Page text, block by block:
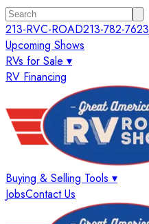
213-RVC-ROAD213-782-7623
Upcoming Shows
RVs for Sale ▾
RV Financing
Buying & Selling Tools ▾
JobsContact Us